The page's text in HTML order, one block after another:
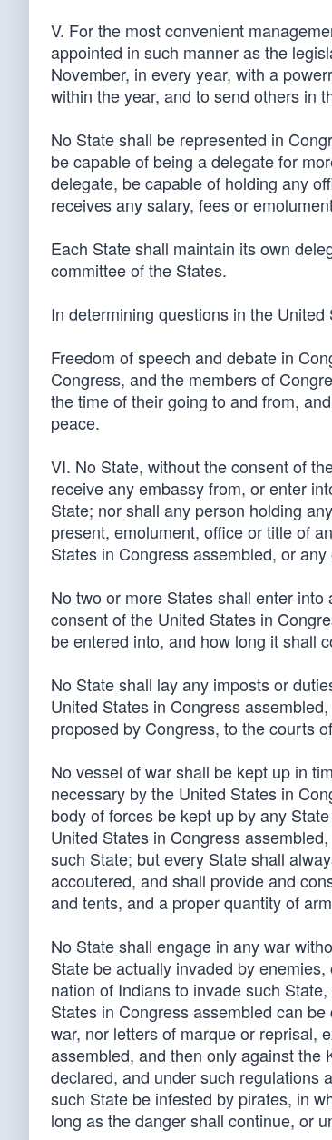
V. For the most convenient
appointed in such manner as the
November, in every year, with a
within the year, and to send others in
No State shall be represented in
be capable of being a delegate for
delegate, be capable of holding any
receives any salary, fees or
Each State shall maintain its own
committee of the States.
In determining questions in the
Freedom of speech and debate in
Congress, and the members of
the time of their going to and from,
peace.
VI. No State, without the consent of
receive any embassy from, or enter
State; nor shall any person holding
present, emolument, office or title of
States in Congress assembled, or
No two or more States shall enter
consent of the United States in
be entered into, and how long it shall
No State shall lay any imposts or
United States in Congress
proposed by Congress, to the courts
No vessel of war shall be kept up in
necessary by the United States in
body of forces be kept up by any
United States in Congress
such State; but every State shall
accoutered, and shall provide and
and tents, and a proper quantity of
No State shall engage in any war
State be actually invaded by
nation of Indians to invade such
States in Congress assembled can
war, nor letters of marque or reprisal,
assembled, and then only against the
declared, and under such regulations
such State be infested by pirates, in
long as the danger shall continue, or